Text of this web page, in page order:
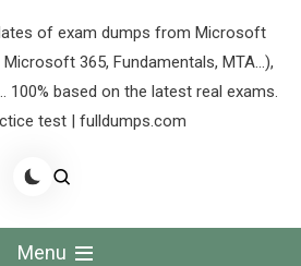
of exam dumps from Microsoft
365, Fundamentals, MTA…),
100% based on the latest real exams.
test | fulldumps.com
Menu